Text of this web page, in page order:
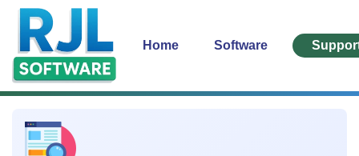
Home Software